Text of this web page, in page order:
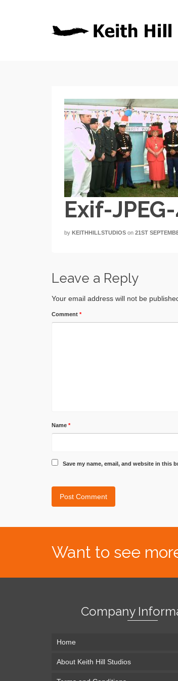
Exif-
by KEITHHILLSTUDIOS on 21ST
Leave a Reply
Your email address will not be
Comment *
Name *
Save my name, email, and website in this
Want to see
Company
Home
About Keith Hill Studios